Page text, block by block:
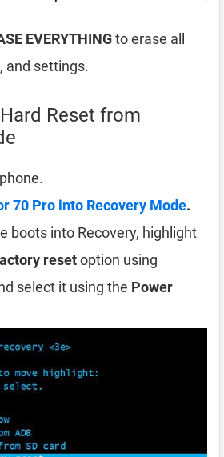
EVERYTHINGto erase all
and settings.
Reset from
70 Pro into Recovery Mode.
boots into Recovery, highlight
resetoption using
select it using the Power